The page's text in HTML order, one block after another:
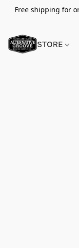
Free shipping for
STORE